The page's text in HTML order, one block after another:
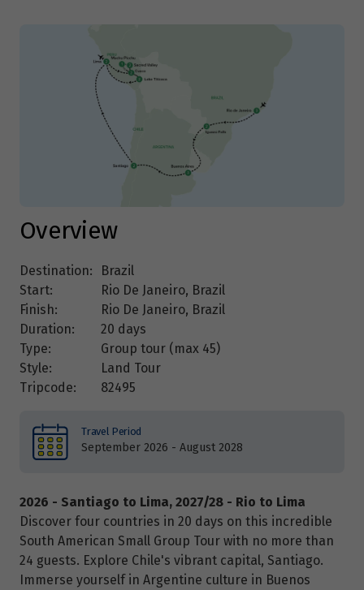
Overview
Destination:
Brazil
Start:
Rio De Janeiro, Brazil
Finish:
Rio De Janeiro, Brazil
Duration:
20 days
Type:
Group tour (max 45)
Style:
Land Tour
Tripcode:
82495
Travel Period
September 2026 - August 2028
2026 - Santiago to Lima, 2027/28 - Rio to Lima
Discover four countries in 20 days on this incredible
South American Small Group Tour with no more than
24 guests. Explore Chile's vibrant capital, Santiago.
Immerse yourself in Argentine culture in Buenos